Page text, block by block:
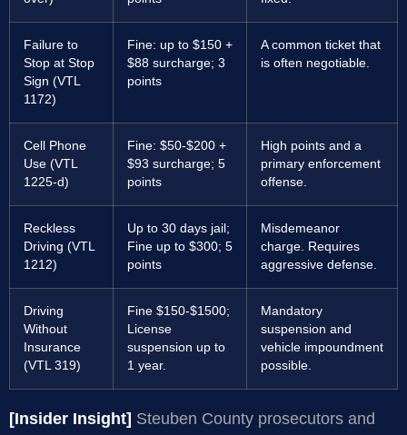
Failure to
Stop at Stop
Sign (VTL
1172)
Fine: up to $150 +
$88 surcharge; 3
points
A common ticket that
is often negotiable.
Cell Phone
Use (VTL
1225-d)
Fine: $50-$200 +
$93 surcharge; 5
points
High points and a
primary enforcement
offense.
Reckless
Driving (VTL
1212)
Up to 30 days jail;
Fine up to $300; 5
points
Misdemeanor
charge. Requires
aggressive defense.
Driving
Without
Insurance
(VTL 319)
Fine $150-$1500;
License
suspension up to
1 year.
Mandatory
suspension and
vehicle impoundment
possible.
[Insider Insight] Steuben County prosecutors and